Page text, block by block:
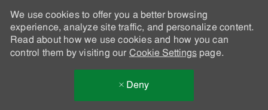
We use cookies to offer you a better browsing
experience, analyze site traffic, and personalize content.
Read about how we use cookies and how you can
control them by visiting our Cookie Settingspage.
Deny